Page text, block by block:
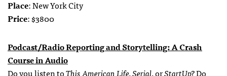
Place: New York City
Price: $3800
Podcast/Radio Reporting and Storytelling: A Crash
Course in Audio
Do you listen toThis American Life, Serial,orStartUp?Do